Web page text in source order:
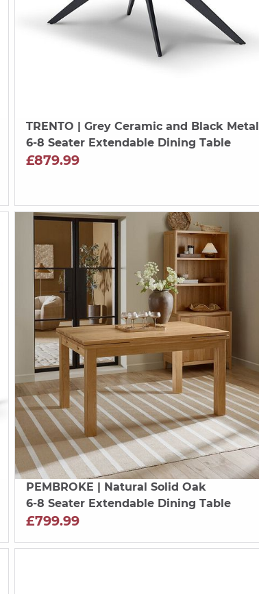
TRENTO | Grey Ceramic and Black Metal
6-8 Seater Extendable Dining Table
£879.99
PEMBROKE | Natural Solid Oak
6-8 Seater Extendable Dining Table
£799.99